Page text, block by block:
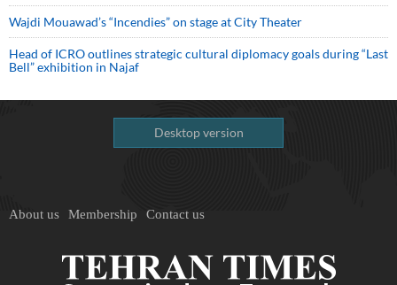
Wajdi Mouawad’s “Incendies” on stage at City Theater
Head of ICRO outlines strategic cultural diplomacy goals during “Last
Bell” exhibition in Najaf
Desktop version
About us Membership Contact us